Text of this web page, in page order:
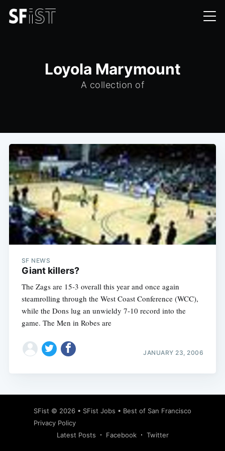
Loyola Marymount
A collection of
SF NEWS
Giant killers?
The Zags are 15-3 overall this year and once again
steamrolling through the West Coast Conference (WCC),
while the Dons lug an unwieldy 7-10 record into the
game. The Men in Robes are
JANUARY 23, 2006
SFist © 2026 • SFist Jobs • Best of San Francisco
Privacy Policy
Latest Posts
Facebook Twitter